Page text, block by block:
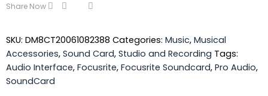
Share Now
SKU: DM8CT20061082388 Categories: Music, Musical
Accessories, Sound Card, Studio and Recording Tags:
Audio Interface, Focusrite, Focusrite Soundcard, Pro Audio,
SoundCard